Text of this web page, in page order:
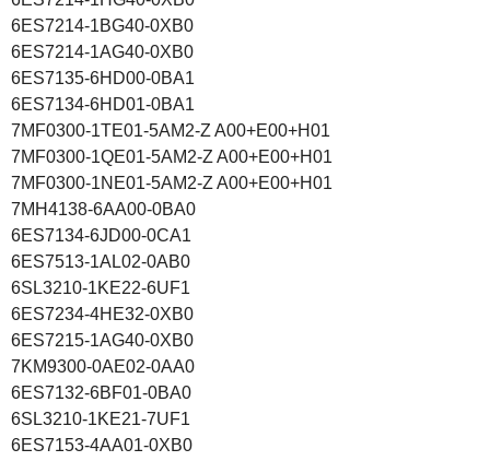
6ES7214-1BG40-0XB0
6ES7214-1AG40-0XB0
6ES7135-6HD00-0BA1
6ES7134-6HD01-0BA1
7MF0300-1TE01-5AM2-Z A00+E00+H01
7MF0300-1QE01-5AM2-Z A00+E00+H01
7MF0300-1NE01-5AM2-Z A00+E00+H01
7MH4138-6AA00-0BA0
6ES7134-6JD00-0CA1
6ES7513-1AL02-0AB0
6SL3210-1KE22-6UF1
6ES7234-4HE32-0XB0
6ES7215-1AG40-0XB0
7KM9300-0AE02-0AA0
6ES7132-6BF01-0BA0
6SL3210-1KE21-7UF1
6ES7153-4AA01-0XB0